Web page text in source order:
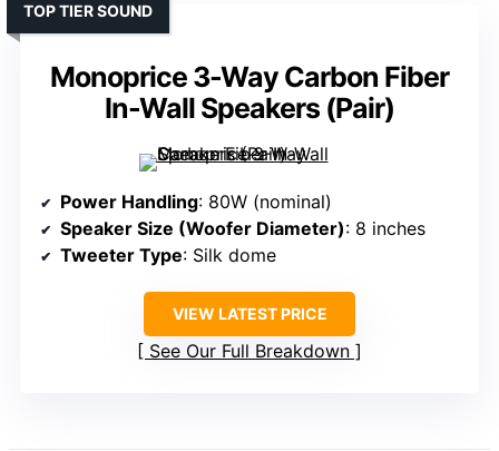
Monoprice 3-Way Carbon Fiber
In-Wall Speakers (Pair)
TOP TIER SOUND
Power Handling: 80W (nominal)
Speaker Size (Woofer Diameter): 8 inches
Tweeter Type: Silk dome
VIEW LATEST PRICE
See Our Full Breakdown